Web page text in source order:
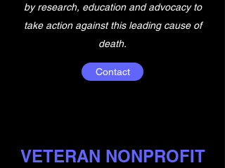
by research, education and advocacy to
take action against this leading cause of
death.
Contact
VETERAN NONPROFIT